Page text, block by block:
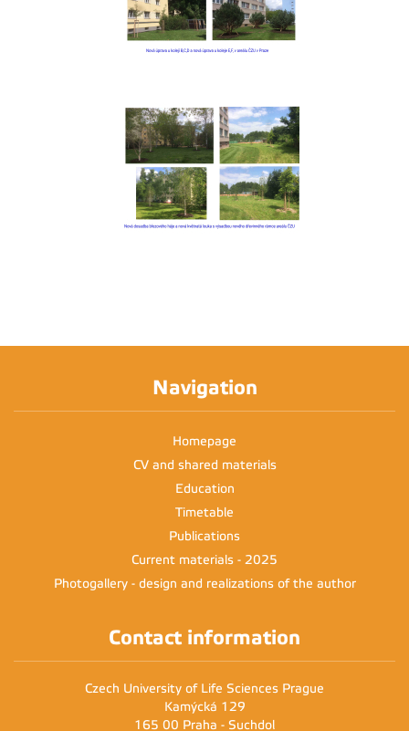
Navigation
Homepage
CV and shared materials
Education
Timetable
Publications
Current materials - 2025
Photogallery - design and realizations of the author
Contact information
Czech University of Life Sciences Prague
Kamýcká 129
165 00 Praha - Suchdol